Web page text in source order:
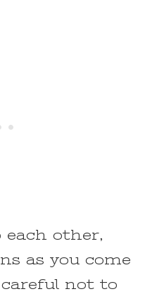
each other,
as you come
not to